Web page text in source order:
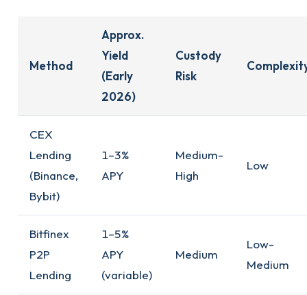
Method
Approx.
Yield
(Early
2026)
Custody
Risk
CEX
Lending
(Binance,
Bybit)
1–3%
APY
Medium-
High
Low
Bitfinex
P2P
Lending
1–5%
APY
(variable)
Medium
Low-
Medium